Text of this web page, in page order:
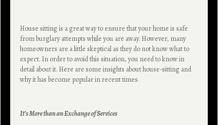
House sitting is a great way to ensure that your home is safe
from burglary attempts while you are away. However, many
homeowners are a little skeptical as they do not know what to
expect. In order to avoid this situation, you need to know in
detail about it. Here are some insights about house-sitting and
why it has become popular in recent times.
It’s More than an Exchange of Services